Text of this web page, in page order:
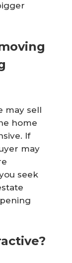
may sell
home
If
may
seek